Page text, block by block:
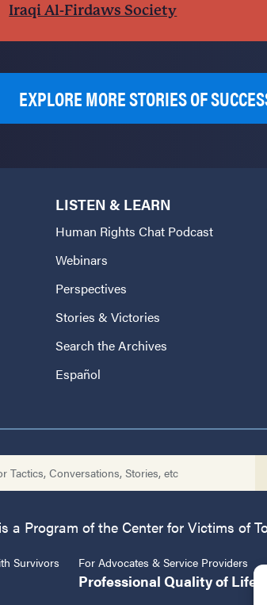
Iraqi Al-Firdaws Society
EXPLORE MORE STORIES OF
LISTEN & LEARN
Human Rights Chat Podcast
Webinars
Perspectives
Stories & Victories
Search the Archives
Español
a Program of the Center for Victims of
Survivors For Advocates & Service Providers
Professional Quality of Life